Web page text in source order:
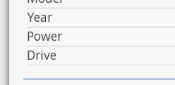
Year
Power
Drive